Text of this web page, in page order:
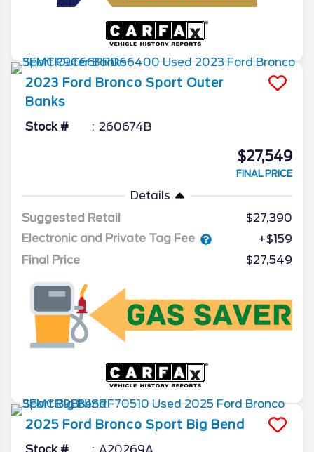
2023 Ford Bronco Sport Outer
Banks
Stock # 260674B
$27,549
FINAL PRICE
Details
Suggested Retail
$27,390
Electronic and Private Tag Fee
+$159
Final Price
$27,549
2025 Ford Bronco Sport Big Bend